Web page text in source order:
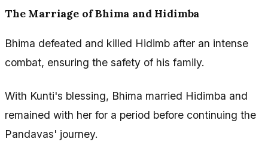
The Marriage of Bhima and Hidimba
Bhima defeated and killed Hidimb after an intense
combat, ensuring the safety of his family.
With Kunti's blessing, Bhima married Hidimba and
remained with her for a period before continuing the
Pandavas' journey.